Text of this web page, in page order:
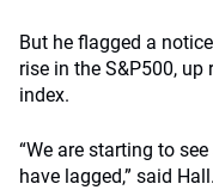
But he flagged a
rise in the S&P500,
index.
“We are starting to
have lagged,” said